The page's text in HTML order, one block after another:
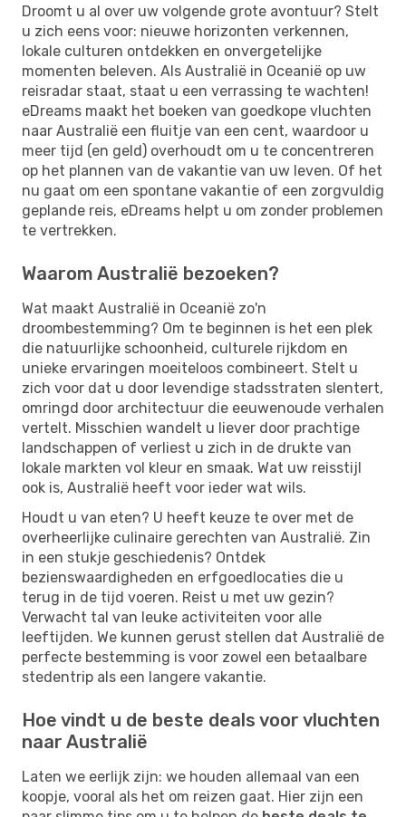
Droomt u al over uw volgende grote avontuur? Stelt
u zich eens voor: nieuwe horizonten verkennen,
lokale culturen ontdekken en onvergetelijke
momenten beleven. Als Australië in Oceanië op uw
reisradar staat, staat u een verrassing te wachten!
eDreams maakt het boeken van goedkope vluchten
naar Australië een fluitje van een cent, waardoor u
meer tijd (en geld) overhoudt om u te concentreren
op het plannen van de vakantie van uw leven. Of het
nu gaat om een ​​spontane vakantie of een zorgvuldig
geplande reis, eDreams helpt u om zonder problemen
te vertrekken.
Waarom Australië bezoeken?
Wat maakt Australië in Oceanië zo'n
droombestemming? Om te beginnen is het een plek
die natuurlijke schoonheid, culturele rijkdom en
unieke ervaringen moeiteloos combineert. Stelt u
zich voor dat u door levendige stadsstraten slentert,
omringd door architectuur die eeuwenoude verhalen
vertelt. Misschien wandelt u liever door prachtige
landschappen of verliest u zich in de drukte van
lokale markten vol kleur en smaak. Wat uw reisstijl
ook is, Australië heeft voor ieder wat wils.
Houdt u van eten? U heeft keuze te over met de
overheerlijke culinaire gerechten van Australië. Zin
in een stukje geschiedenis? Ontdek
bezienswaardigheden en erfgoedlocaties die u
terug in de tijd voeren. Reist u met uw gezin?
Verwacht tal van leuke activiteiten voor alle
leeftijden. We kunnen gerust stellen dat Australië de
perfecte bestemming is voor zowel een betaalbare
stedentrip als een langere vakantie.
Hoe vindt u de beste deals voor vluchten
naar Australië
Laten we eerlijk zijn: we houden allemaal van een
koopje, vooral als het om reizen gaat. Hier zijn een